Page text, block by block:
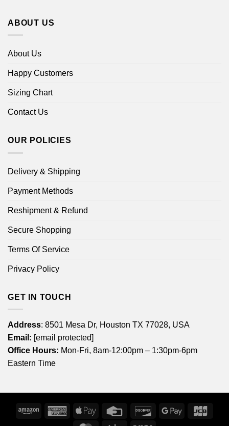
ABOUT US
About Us
Happy Customers
Sizing Chart
Contact Us
OUR POLICIES
Delivery & Shipping
Payment Methods
Reshipment & Refund
Secure Shopping
Terms Of Service
Privacy Policy
GET IN TOUCH
Address: 8501 Mesa Dr, Houston TX 77028, USA
Email: [email protected]
Office Hours: Mon-Fri, 8am-12:00pm – 1:30pm-6pm
Eastern Time
Amazon
American
Express
Apple
Credit
DiscoverGoogle